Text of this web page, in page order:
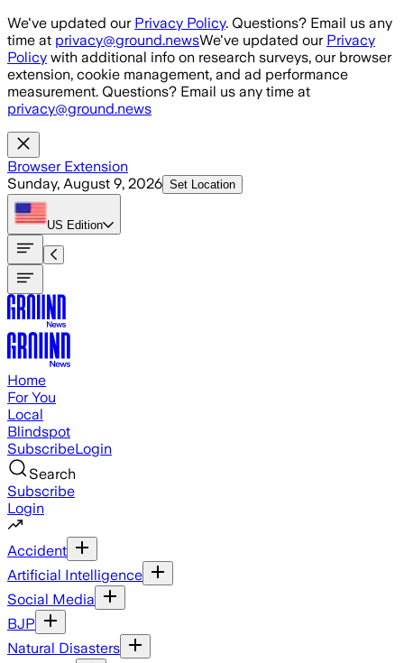
Skip to main content
We've updated our Privacy Policy. Questions? Email us any
time at privacy@ground.newsWe've updated our Privacy
Policy with additional info on research surveys, our browser
extension, cookie management, and ad performance
measurement. Questions? Email us any time at
privacy@ground.news
Browser Extension
Sunday, August 9, 2026 Set Location
US Edition
Home
For You
Local
Blindspot
SubscribeLogin
Search
Subscribe
Login
Accident
Artificial Intelligence
Social Media
BJP
Natural Disasters